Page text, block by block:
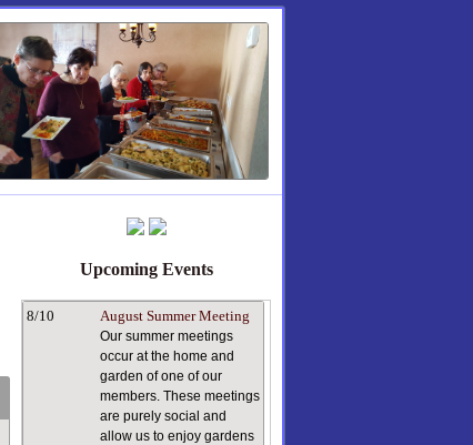
Upcoming Events
8/10 August Summer Meeting
Our summer meetings
occur at the home and
garden of one of our
members. These meetings
are purely social and
allow us to enjoy gardens